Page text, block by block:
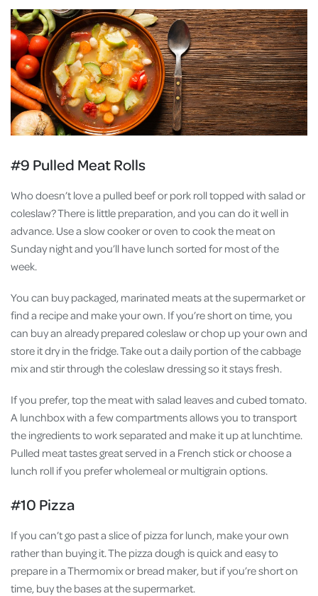
#9 Pulled Meat Rolls
Who doesn’t love a pulled beef or pork roll topped with salad or
coleslaw? There is little preparation, and you can do it well in
advance. Use a slow cooker or oven to cook the meat on
Sunday night and you’ll have lunch sorted for most of the
week.
You can buy packaged, marinated meats at the supermarket or
find a recipe and make your own. If you’re short on time, you
can buy an already prepared coleslaw or chop up your own and
store it dry in the fridge. Take out a daily portion of the cabbage
mix and stir through the coleslaw dressing so it stays fresh.
If you prefer, top the meat with salad leaves and cubed tomato.
A lunchbox with a few compartments allows you to transport
the ingredients to work separated and make it up at lunchtime.
Pulled meat tastes great served in a French stick or choose a
lunch roll if you prefer wholemeal or multigrain options.
#10 Pizza
If you can’t go past a slice of pizza for lunch, make your own
rather than buying it. The pizza dough is quick and easy to
prepare in a Thermomix or bread maker, but if you’re short on
time, buy the bases at the supermarket.